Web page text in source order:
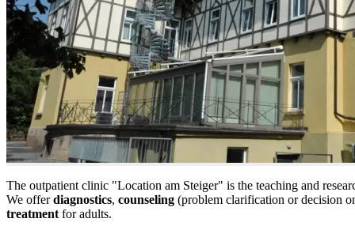
The outpatient clinic "Location am Steiger" is the teaching and
We offerdiagnostics, counseling (problem clarification or decision
treatment for adults.